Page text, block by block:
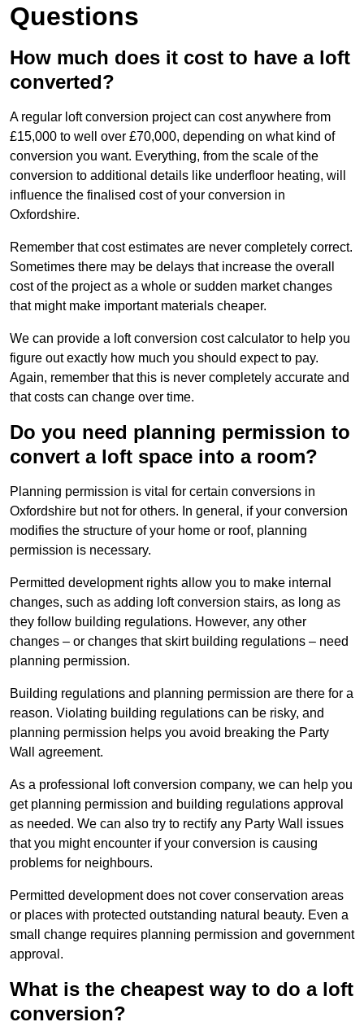
Questions
How much does it cost to have a loft
converted?
A regular loft conversion project can cost anywhere from
£15,000 to well over £70,000, depending on what kind of
conversion you want. Everything, from the scale of the
conversion to additional details like underfloor heating, will
influence the finalised cost of your conversion in
Oxfordshire.
Remember that cost estimates are never completely correct.
Sometimes there may be delays that increase the overall
cost of the project as a whole or sudden market changes
that might make important materials cheaper.
We can provide a loft conversion cost calculator to help you
figure out exactly how much you should expect to pay.
Again, remember that this is never completely accurate and
that costs can change over time.
Do you need planning permission to
convert a loft space into a room?
Planning permission is vital for certain conversions in
Oxfordshire but not for others. In general, if your conversion
modifies the structure of your home or roof, planning
permission is necessary.
Permitted development rights allow you to make internal
changes, such as adding loft conversion stairs, as long as
they follow building regulations. However, any other
changes – or changes that skirt building regulations – need
planning permission.
Building regulations and planning permission are there for a
reason. Violating building regulations can be risky, and
planning permission helps you avoid breaking the Party
Wall agreement.
As a professional loft conversion company, we can help you
get planning permission and building regulations approval
as needed. We can also try to rectify any Party Wall issues
that you might encounter if your conversion is causing
problems for neighbours.
Permitted development does not cover conservation areas
or places with protected outstanding natural beauty. Even a
small change requires planning permission and government
approval.
What is the cheapest way to do a loft
conversion?